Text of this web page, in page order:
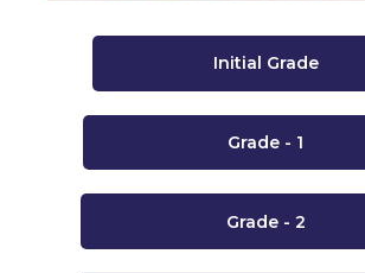
Initial Grade
Grade - 1
Grade - 2